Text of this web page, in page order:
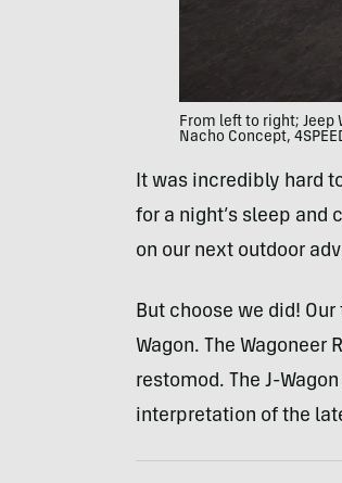
From left to right; Jeep
Nacho Concept,
It was incredibly hard
for a night’s sleep and
on our next outdoor
But choose we did!
Wagon. The
restomod. The J-
interpretation of the